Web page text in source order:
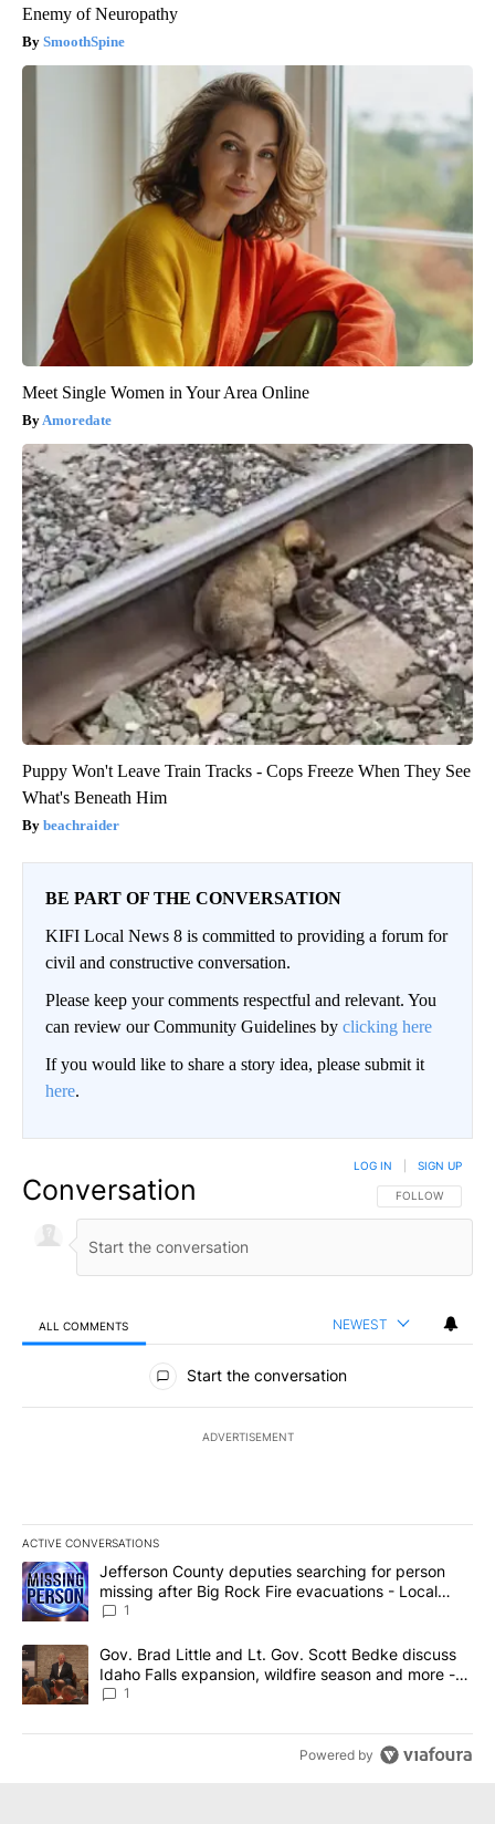
Enemy of Neuropathy
SmoothSpine
Meet Single Women in Your Area Online
Amoredate
Puppy Won't Leave Train Tracks - Cops Freeze When They See
What's Beneath Him
beachraider
BE PART OF THE CONVERSATION
KIFI Local News 8 is committed to providing a forum for
civil and constructive conversation.
Please keep your comments respectful and relevant. You
can review our Community Guidelines by clicking here
If you would like to share a story idea, please submit it
here.
Conversation FOLLOW THIS
FOLLOW
LOG IN SIGN UP
ALL COMMENTS NEWEST
All Comments
Start the conversation
ADVERTISEMENT
ACTIVE CONVERSATIONS
The following is a list of the most commented articles in the last
A trending article titled "Jefferson County deputies searching
Jefferson County deputies searching for person
missing after Big Rock Fire evacuations - Local
News 8
1
A trending article titled "Gov. Brad Little and Lt. Gov. Scott
Gov. Brad Little and Lt. Gov. Scott Bedke discuss
Idaho Falls expansion, wildfire season and more -
Local News 8
1
Powered by